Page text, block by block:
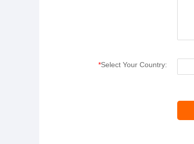
*Select Your Country: